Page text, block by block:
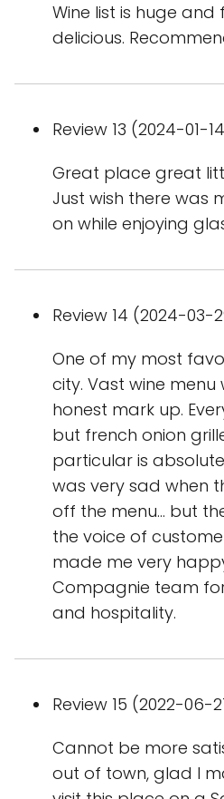
Wine list is huge
delicious.
Review 13 (2024-01-
Great place great
Just wish there was
on while enjoying
Review 14 (2024-03-
One of my most
city. Vast wine
honest mark up.
but french onion
particular is
was very sad when
off the menu… but
the voice of
made me very
Compagnie team
and hospitality.
Review 15 (2022-06-
Cannot be more
out of town, glad I